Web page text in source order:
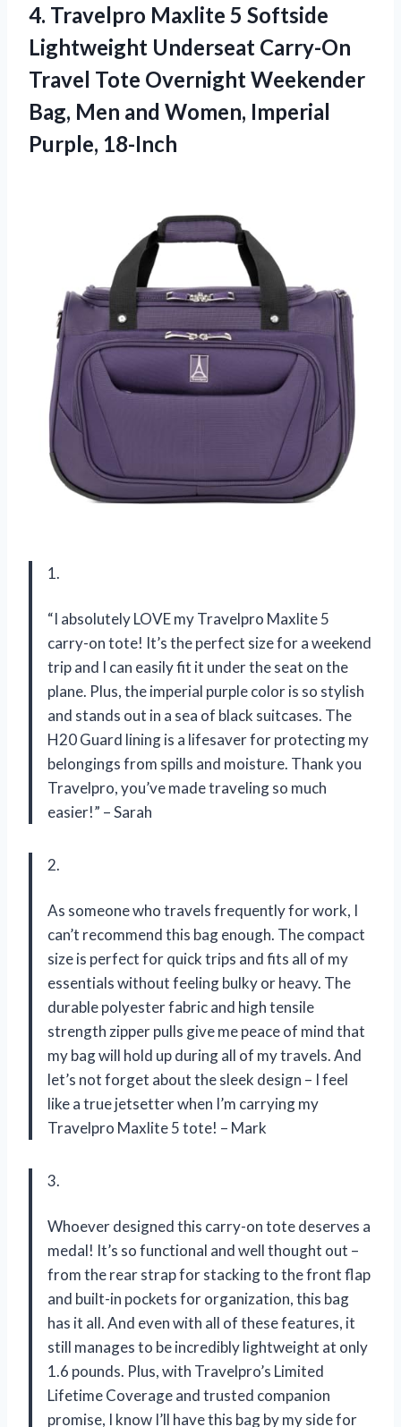
4. Travelpro Maxlite 5 Softside
Lightweight Underseat Carry-On
Travel Tote Overnight Weekender
Bag, Men and Women, Imperial
Purple, 18-Inch
1.
“I absolutely LOVE my Travelpro Maxlite 5
carry-on tote! It’s the perfect size for a weekend
trip and I can easily fit it under the seat on the
plane. Plus, the imperial purple color is so stylish
and stands out in a sea of black suitcases. The
H20 Guard lining is a lifesaver for protecting my
belongings from spills and moisture. Thank you
Travelpro, you’ve made traveling so much
easier!” – Sarah
2.
As someone who travels frequently for work, I
can’t recommend this bag enough. The compact
size is perfect for quick trips and fits all of my
essentials without feeling bulky or heavy. The
durable polyester fabric and high tensile
strength zipper pulls give me peace of mind that
my bag will hold up during all of my travels. And
let’s not forget about the sleek design – I feel
like a true jetsetter when I’m carrying my
Travelpro Maxlite 5 tote! – Mark
3.
Whoever designed this carry-on tote deserves a
medal! It’s so functional and well thought out –
from the rear strap for stacking to the front flap
and built-in pockets for organization, this bag
has it all. And even with all of these features, it
still manages to be incredibly lightweight at only
1.6 pounds. Plus, with Travelpro’s Limited
Lifetime Coverage and trusted companion
promise, I know I’ll have this bag by my side for